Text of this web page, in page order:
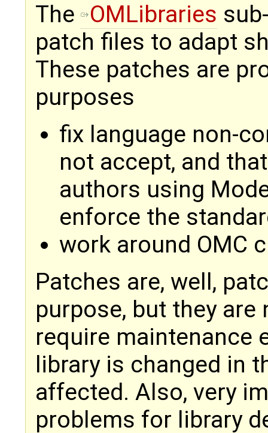
The OMLibraries
patch files to adapt
These patches are
purposes
fix language non-
not accept, and
authors using
enforce the
work around OMC
Patches are, well,
purpose, but they are
require maintenance
library is changed in
affected. Also, very
problems for library